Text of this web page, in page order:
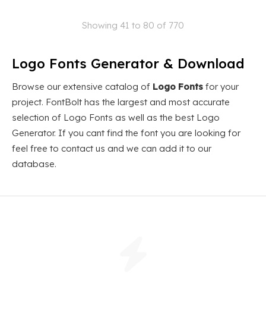
Showing 41 to 80 of 770
Logo Fonts Generator & Download
Browse our extensive catalog of Logo Fonts for your
project. FontBolt has the largest and most accurate
selection of Logo Fonts as well as the best Logo
Generator. If you cant find the font you are looking for
feel free to contact us and we can add it to our
database.